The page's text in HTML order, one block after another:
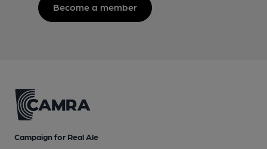
Become a member
Campaign for Real Ale